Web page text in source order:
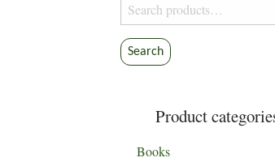
for:
Search
Product
Books